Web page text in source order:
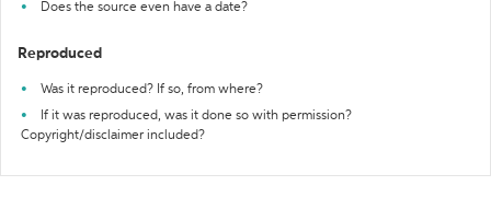
Does the source even have a date?
Reproduced
Was it reproduced? If so, from where?
If it was reproduced, was it done so with permission?
Copyright/disclaimer included?